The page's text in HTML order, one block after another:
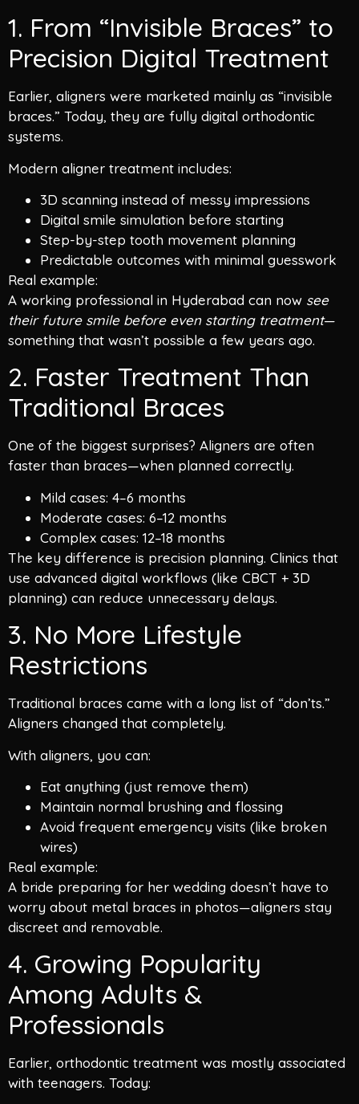
1. From “Invisible Braces” to
Precision Digital Treatment
Earlier, aligners were marketed mainly as “invisible
braces.” Today, they are fully digital orthodontic
systems.
Modern aligner treatment includes:
3D scanning instead of messy impressions
Digital smile simulation before starting
Step-by-step tooth movement planning
Predictable outcomes with minimal guesswork
Real example:
A working professional in Hyderabad can now see
their future smile before even starting treatment—
something that wasn’t possible a few years ago.
2. Faster Treatment Than
Traditional Braces
One of the biggest surprises? Aligners are often
faster than braces—when planned correctly.
Mild cases: 4–6 months
Moderate cases: 6–12 months
Complex cases: 12–18 months
The key difference is precision planning. Clinics that
use advanced digital workflows (like CBCT + 3D
planning) can reduce unnecessary delays.
3. No More Lifestyle
Restrictions
Traditional braces came with a long list of “don’ts.”
Aligners changed that completely.
With aligners, you can:
Eat anything (just remove them)
Maintain normal brushing and flossing
Avoid frequent emergency visits (like broken
wires)
Real example:
A bride preparing for her wedding doesn’t have to
worry about metal braces in photos—aligners stay
discreet and removable.
4. Growing Popularity
Among Adults &
Professionals
Earlier, orthodontic treatment was mostly associated
with teenagers. Today: